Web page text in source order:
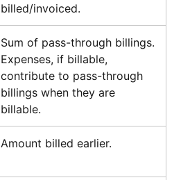
billed/invoiced.
Sum of pass-through billings.
Expenses, if billable,
contribute to pass-through
billings when they are
billable.
Amount billed earlier.